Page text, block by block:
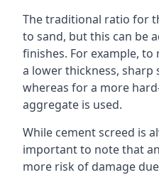
The traditional ratio for
to sand, but this can be
finishes. For example,
a lower thickness, sharp
whereas for a more
aggregate is used.
While cement screed is
important to note that
more risk of damage